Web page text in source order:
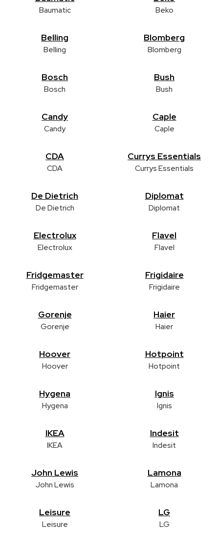
Baumatic Beko
Belling
Belling
Blomberg
Blomberg
Bosch
Bosch
Bush
Bush
Candy
Candy
Caple
Caple
CDA
CDA
Currys Essentials
Currys Essentials
De Dietrich
De Dietrich
Diplomat
Diplomat
Electrolux
Electrolux
Flavel
Flavel
Fridgemaster
Fridgemaster
Frigidaire
Frigidaire
Gorenje
Gorenje
Haier
Haier
Hoover
Hoover
Hotpoint
Hotpoint
Hygena
Hygena
Ignis
Ignis
IKEA
IKEA
Indesit
Indesit
John Lewis
John Lewis
Lamona
Lamona
Leisure
Leisure
LG
LG